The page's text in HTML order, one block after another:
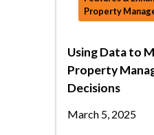
Property
Using Data to
Property
Decisions
March 5, 2025